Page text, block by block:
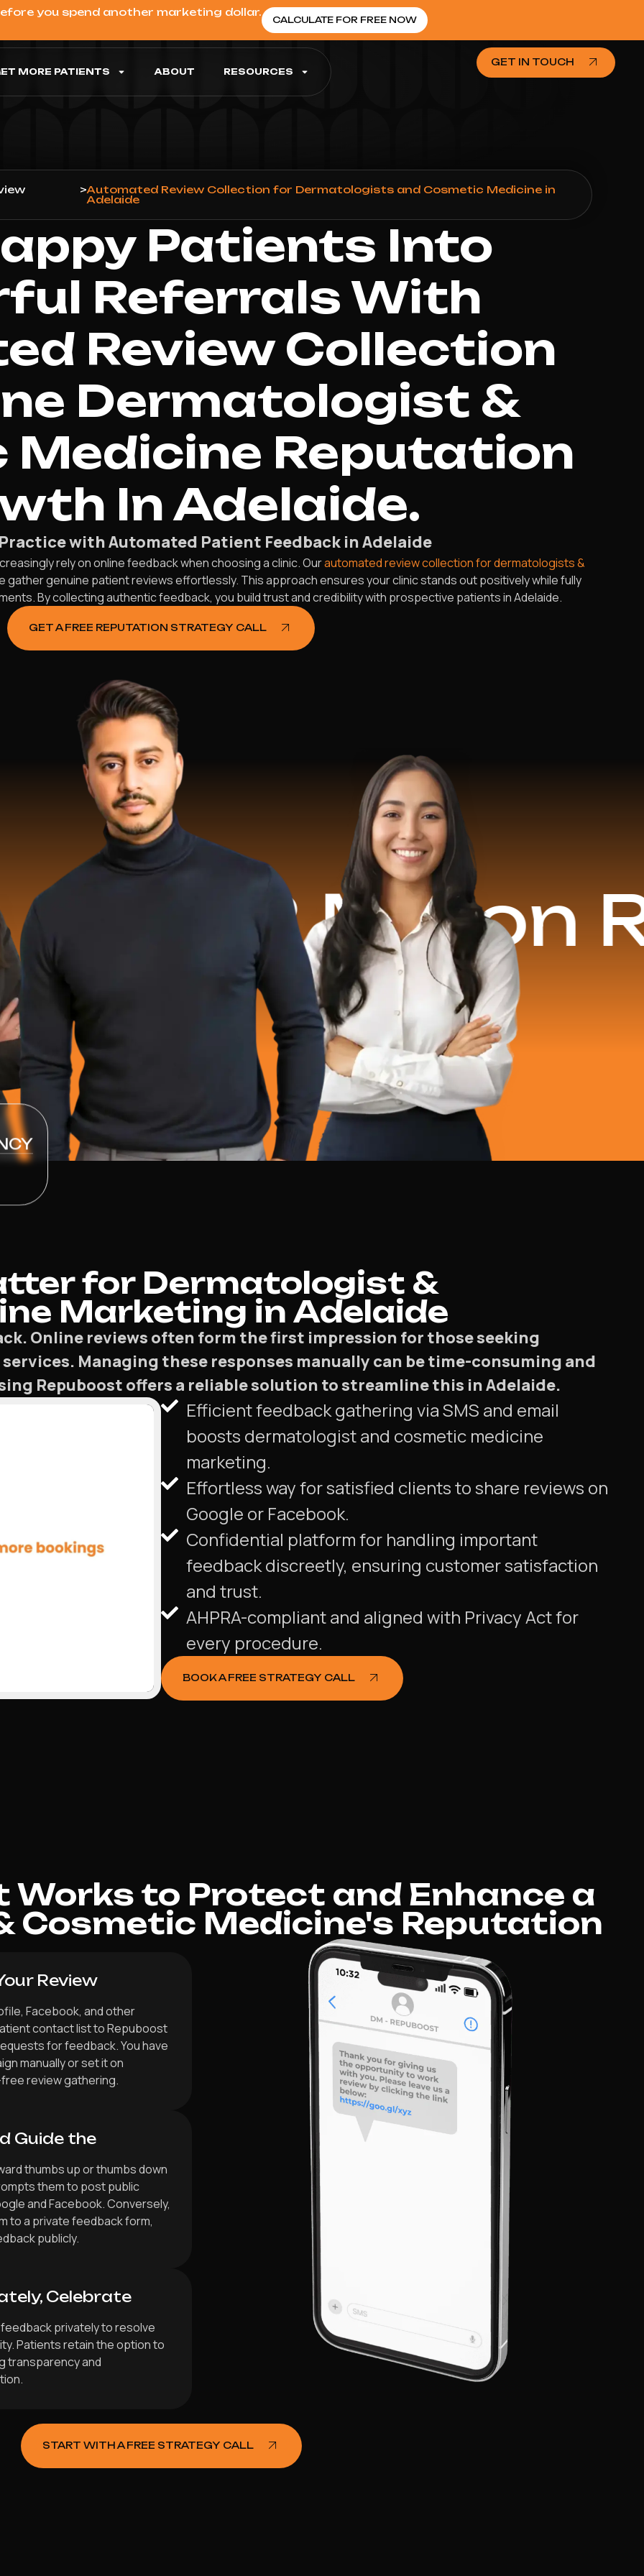
you spend another marketing dollar.
CALCULATE FOR FREE NOW
MORE PATIENTS ABOUT RESOURCES
GET IN TOUCH
>Automated Review Collection for Dermatologists and Cosmetic Medicine in
Adelaide
Patients Into
Referrals With
Review Collection
Dermatologist &
Medicine Reputation
In Adelaide.
with Automated Patient Feedback in Adelaide
rely on online feedback when choosing a clinic. Ourautomated review collection for dermatologists &
genuine patient reviews effortlessly. This approach ensures your clinic stands out positively while fully
By collecting authentic feedback, you build trust and credibility with prospective patients in Adelaide.
GET A FREE REPUTATION STRATEGY CALL
Million
for Dermatologist &
Marketing in Adelaide
Online reviews often form the first impression for those seeking
Managing these responses manually can be time-consuming and
Repuboost offers a reliable solution to streamline this in Adelaide.
Efficient feedback gathering via SMS and email
boosts dermatologist and cosmetic medicine
marketing.
Effortless way for satisfied clients to share reviews on
Google or Facebook.
Confidential platform for handling important
feedback discreetly, ensuring customer satisfaction
and trust.
AHPRA-compliant and aligned with Privacy Act for
every procedure.
BOOK A FREE STRATEGY CALL
Works to Protect and Enhance a
Cosmetic Medicine's Reputation
Review
Facebook, and other
contact list to Repuboost
for feedback. You have
manually or set it on
review gathering.
Guide the
thumbs up or thumbs down
them to post public
and Facebook. Conversely,
to a private feedback form,
publicly.
Celebrate
privately to resolve
Patients retain the option to
transparency and
START WITH A FREE STRATEGY CALL